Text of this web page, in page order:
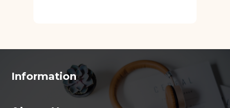
Information